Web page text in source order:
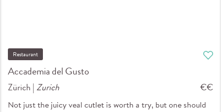
Accademia del Gusto
Restaurant
Zürich |Zurich €€
Not just the juicy veal cutlet is worth a try, but one should